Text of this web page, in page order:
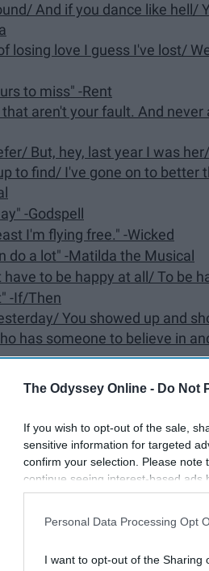
The Odyssey Online - Do Not
If you wish to opt-out of the sale,
sensitive information for targeted
confirm your selection. Please
continue seeing interest-based
information disclosed to third
participants. This information may
Personal Data Processing Opt
I want to opt-out of the Sharing
And if you dance like hell/
losing love I guess I've lost/
to miss" -Rent
aren't your fault. And
But, hey, last year I was
to find/ I've gone on to better
-Godspell
I'm flying free." -Wicked
do a lot" -Matilda the Musical
to be happy at all/ To be
-If/Then
You showed up and
has someone to believe in
Or hate it too?" -Dear
wrong" -Anastasia: The New
flight/ Help me make the
Up there/ the lights/ I'll be" -
if he doesn't like it?/ What
halfway through the wood/